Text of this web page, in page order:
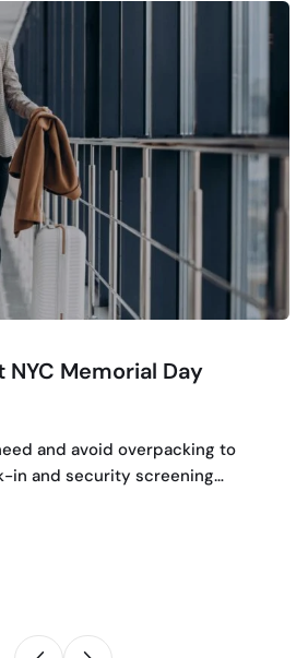
Memorial Day
and avoid overpacking to
in and security screening…